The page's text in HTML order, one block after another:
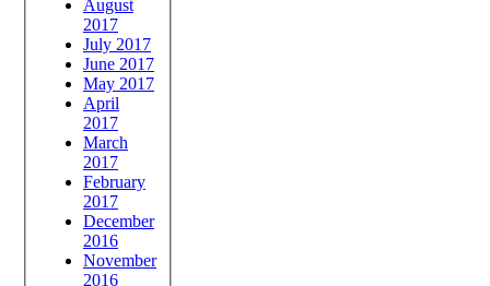
August
2017
July 2017
June 2017
May 2017
April
2017
March
2017
February
2017
December
2016
November
2016